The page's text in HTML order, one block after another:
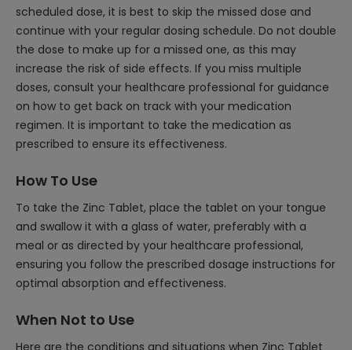
scheduled dose, it is best to skip the missed dose and
continue with your regular dosing schedule. Do not double
the dose to make up for a missed one, as this may
increase the risk of side effects. If you miss multiple
doses, consult your healthcare professional for guidance
on how to get back on track with your medication
regimen. It is important to take the medication as
prescribed to ensure its effectiveness.
How To Use
To take the Zinc Tablet, place the tablet on your tongue
and swallow it with a glass of water, preferably with a
meal or as directed by your healthcare professional,
ensuring you follow the prescribed dosage instructions for
optimal absorption and effectiveness.
When Not to Use
Here are the conditions and situations when Zinc Tablet